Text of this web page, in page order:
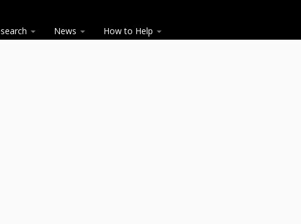
News How to Help